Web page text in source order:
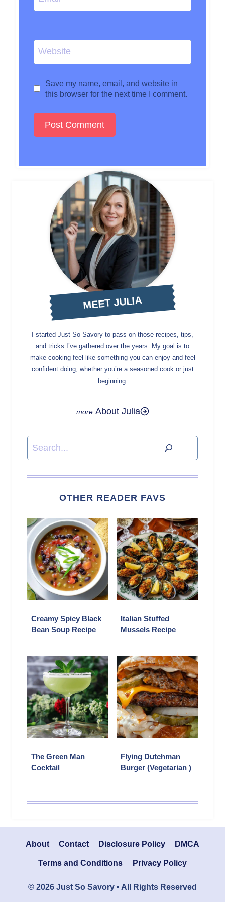
Website
Save my name, email, and website in
this browser for the next time I comment.
MEET JULIA
I started Just So Savory to pass on those recipes, tips,
and tricks I’ve gathered over the years. My goal is to
make cooking feel like something you can enjoy and feel
confident doing, whether you’re a seasoned cook or just
beginning.
About Julia
Search
OTHER READER FAVS
Creamy Spicy Black
Bean Soup Recipe
Italian Stuffed
Mussels Recipe
The Green Man
Cocktail
Flying Dutchman
Burger (Vegetarian )
About Contact Disclosure Policy DMCA
Terms and Conditions Privacy Policy
© 2026 Just So Savory • All Rights Reserved